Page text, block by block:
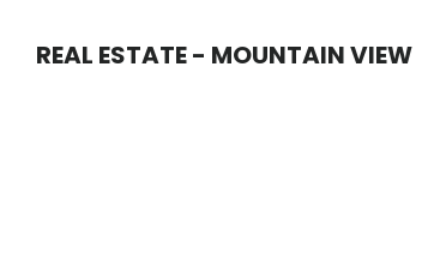
REAL ESTATE - MOUNTAIN VIEW